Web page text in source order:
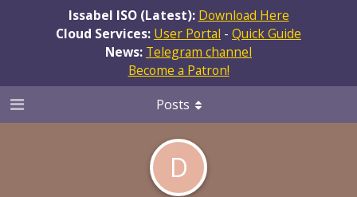
Issabel ISO (Latest): Download Here
Cloud Services: User Portal - Quick Guide
News: Telegram channel
Become a Patron!
D
Posts